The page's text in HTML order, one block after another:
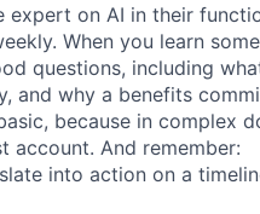
expert on AI in their
When you learn
questions, including
and why a benefits
because in complex
account. And remember:
into action on a